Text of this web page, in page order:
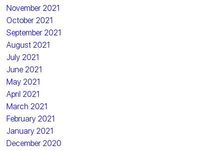
November 2021
October 2021
September 2021
August 2021
July 2021
June 2021
May 2021
April 2021
March 2021
February 2021
January 2021
December 2020